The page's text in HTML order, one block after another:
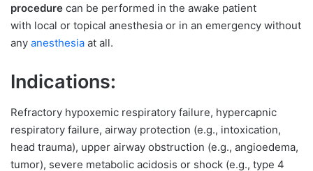
procedure can be performed in the awake patient
with local or topical anesthesia or in an emergency without
any anesthesia at all.
Indications:
Refractory hypoxemic respiratory failure, hypercapnic
respiratory failure, airway protection (e.g., intoxication,
head trauma), upper airway obstruction (e.g., angioedema,
tumor), severe metabolic acidosis or shock (e.g., type 4